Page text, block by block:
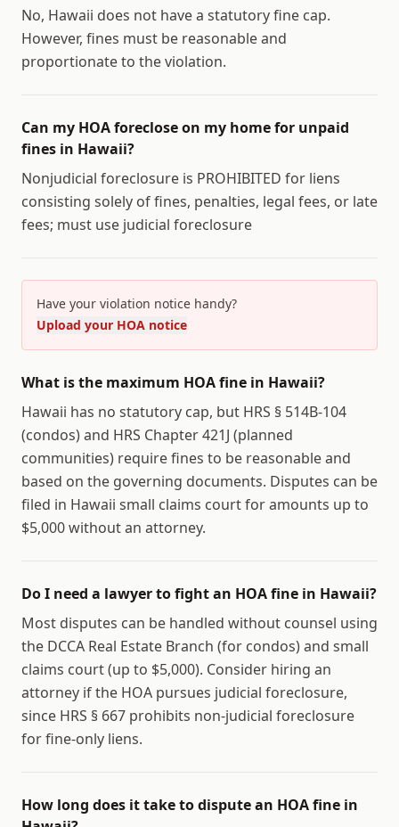
No, Hawaii does not have a statutory fine cap.
However, fines must be reasonable and
proportionate to the violation.
Can my HOA foreclose on my home for unpaid
fines in Hawaii?
Nonjudicial foreclosure is PROHIBITED for liens
consisting solely of fines, penalties, legal fees, or late
fees; must use judicial foreclosure
Have your violation notice handy?
Upload your HOA notice
What is the maximum HOA fine in Hawaii?
Hawaii has no statutory cap, but HRS § 514B-104
(condos) and HRS Chapter 421J (planned
communities) require fines to be reasonable and
based on the governing documents. Disputes can be
filed in Hawaii small claims court for amounts up to
$5,000 without an attorney.
Do I need a lawyer to fight an HOA fine in Hawaii?
Most disputes can be handled without counsel using
the DCCA Real Estate Branch (for condos) and small
claims court (up to $5,000). Consider hiring an
attorney if the HOA pursues judicial foreclosure,
since HRS § 667 prohibits non-judicial foreclosure
for fine-only liens.
How long does it take to dispute an HOA fine in